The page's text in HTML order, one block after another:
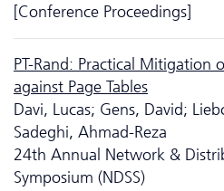
[Conference Proceedings]
PT-Rand: Practical Mitigation
against Page Tables
Davi, Lucas; Gens, David;
Sadeghi, Ahmad-Reza
24th Annual Network &
Symposium (NDSS)